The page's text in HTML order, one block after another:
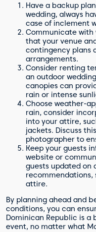
Have a backup
wedding, always
case of inclement
Communicate with
that your venue
contingency plans
arrangements.
Consider renting
an outdoor
canopies can
rain or intense
Choose weather-
rain, consider
into your attire,
jackets. Discuss
photographer to
Keep your guests
website or
guests updated on
recommendations,
attire.
By planning ahead and
conditions, you can
Dominican Republic is
event, no matter what